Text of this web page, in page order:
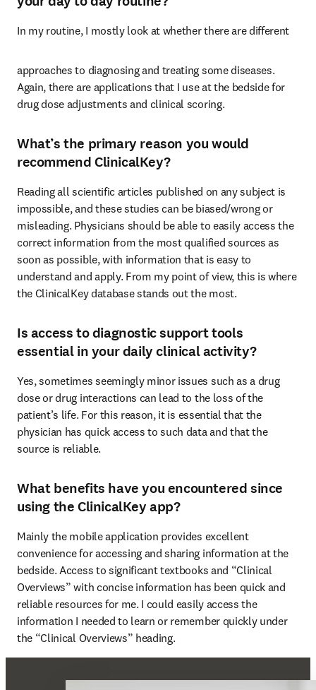
In my routine, I mostly look at whether there are different
approaches to diagnosing and treating some diseases.
Again, there are applications that I use at the bedside for
drug dose adjustments and clinical scoring.
What’s the primary reason you would
recommend ClinicalKey?
Reading all scientific articles published on any subject is
impossible, and these studies can be biased/wrong or
misleading. Physicians should be able to easily access the
correct information from the most qualified sources as
soon as possible, with information that is easy to
understand and apply. From my point of view, this is where
the ClinicalKey database stands out the most.
Is access to diagnostic support tools
essential in your daily clinical activity?
Yes, sometimes seemingly minor issues such as a drug
dose or drug interactions can lead to the loss of the
patient’s life. For this reason, it is essential that the
physician has quick access to such data and that the
source is reliable.
What benefits have you encountered since
using the ClinicalKey app?
Mainly the mobile application provides excellent
convenience for accessing and sharing information at the
bedside. Access to significant textbooks and “Clinical
Overviews” with concise information has been quick and
reliable resources for me. I could easily access the
information I needed to learn or remember quickly under
the “Clinical Overviews” heading.